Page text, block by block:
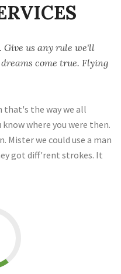
Give us any rule we'll
come true. Flying
that's the way we all
know where you were then.
Mister we could use a man
got diff'rent strokes. It